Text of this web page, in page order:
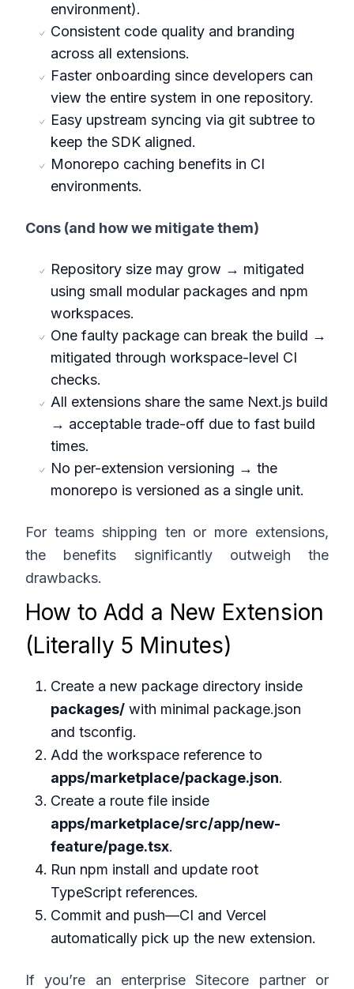
environment).
Consistent code quality and branding
across all extensions.
Faster onboarding since developers can
view the entire system in one repository.
Easy upstream syncing via git subtree to
keep the SDK aligned.
Monorepo caching benefits in CI
environments.
Cons (and how we mitigate them)
Repository size may grow → mitigated
using small modular packages and npm
workspaces.
One faulty package can break the build →
mitigated through workspace-level CI
checks.
All extensions share the same Next.js build
→ acceptable trade-off due to fast build
times.
No per-extension versioning → the
monorepo is versioned as a single unit.
For teams shipping ten or more extensions,
the benefits significantly outweigh the
drawbacks.
How to Add a New Extension
(Literally 5 Minutes)
Create a new package directory inside
packages/ with minimal package.json
and tsconfig.
Add the workspace reference to
apps/marketplace/package.json.
Create a route file inside
apps/marketplace/src/app/new-
feature/page.tsx.
Run npm install and update root
TypeScript references.
Commit and push—CI and Vercel
automatically pick up the new extension.
If you’re an enterprise Sitecore partner or